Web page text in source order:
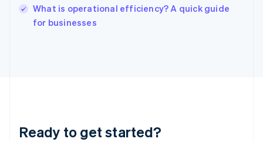
What is operational efficiency? A quick guide
for businesses
Ready to get started?
English
Ireland
Deutsch English